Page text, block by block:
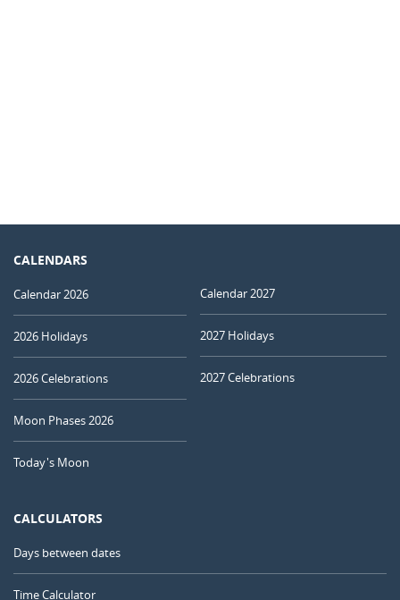
CALENDARS
Calendar 2026
2026 Holidays
2026 Celebrations
Moon Phases 2026
Today's Moon
Calendar 2027
2027 Holidays
2027 Celebrations
CALCULATORS
Days between dates
Time Calculator